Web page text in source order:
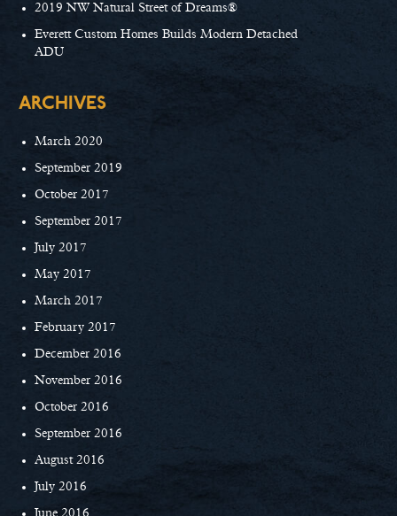
2019 NW Natural Street of Dreams®
Everett Custom Homes Builds Modern Detached
ADU
ARCHIVES
March 2020
September 2019
October 2017
September 2017
July 2017
May 2017
March 2017
February 2017
December 2016
November 2016
October 2016
September 2016
August 2016
July 2016
June 2016